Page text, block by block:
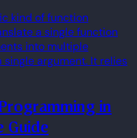
kind of function
a single function
into multiple
argument. It relies
Guide